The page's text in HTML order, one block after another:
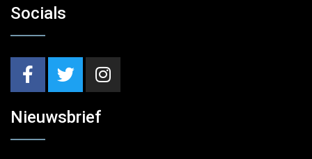
Socials
Nieuwsbrief